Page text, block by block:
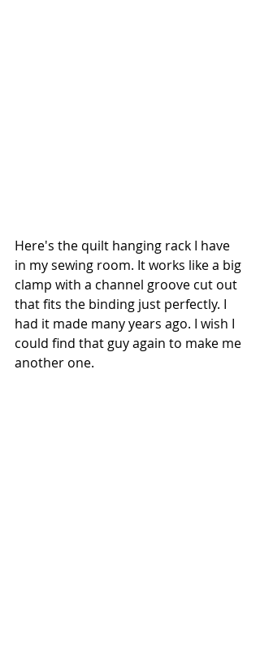
Here's the quilt hanging rack I have
in my sewing room. It works like a big
clamp with a channel groove cut out
that fits the binding just perfectly. I
had it made many years ago. I wish I
could find that guy again to make me
another one.